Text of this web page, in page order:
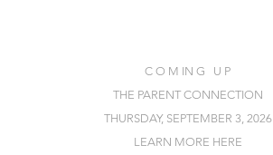
C O M IN G U P
THE PARENT CONNECTION
THURSDAY, SEPTEMBER 3, 2026
LEARN MORE HERE